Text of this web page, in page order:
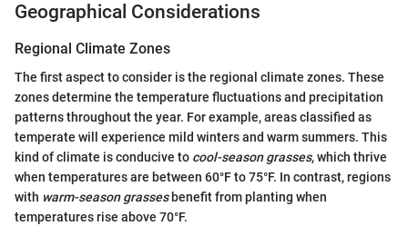
Geographical Considerations
Regional Climate Zones
The first aspect to consider is the regional climate zones. These
zones determine the temperature fluctuations and precipitation
patterns throughout the year. For example, areas classified as
temperate will experience mild winters and warm summers. This
kind of climate is conducive to cool-season grasses, which thrive
when temperatures are between 60°F to 75°F. In contrast, regions
with warm-season grassesbenefit from planting when
temperatures rise above 70°F.